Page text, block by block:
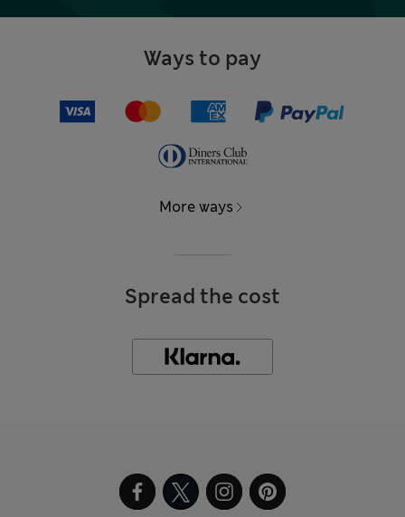
Ways to pay
More ways
Spread the cost